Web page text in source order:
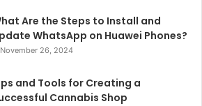
Are the Steps to Install and
WhatsApp on Huawei Phones?
November 26, 2024
and Tools for Creating a
Cannabis Shop